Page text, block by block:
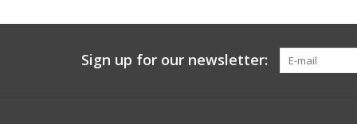
Sign up for our newsletter: